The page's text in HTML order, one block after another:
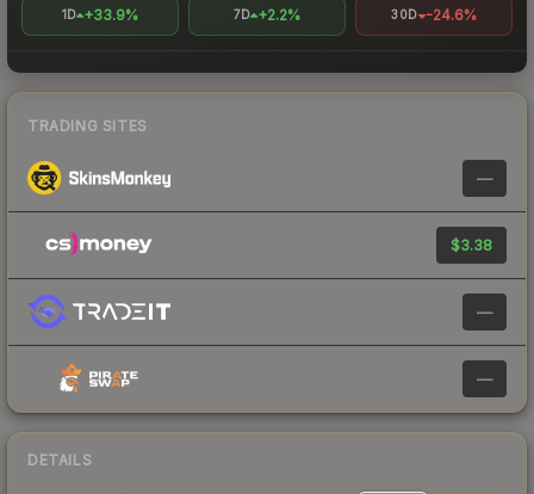
1D +33.9% 7D +2.2% 30D -24.6%
TRADING SITES
—
$3.38
—
—
DETAILS